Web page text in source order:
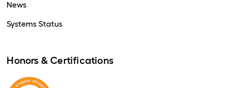
News
Systems Status
Honors & Certifications